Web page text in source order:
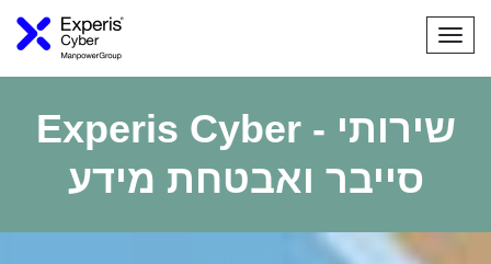
Experis Cyber - שירותי
סייבר ואבטחת מידע